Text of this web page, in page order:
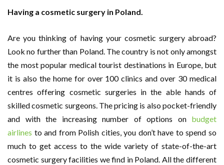
Having a cosmetic surgery in Poland.
Are you thinking of having your cosmetic surgery abroad?
Look no further than Poland. The country is not only amongst
the most popular medical tourist destinations in Europe, but
it is also the home for over 100 clinics and over 30 medical
centres offering cosmetic surgeries in the able hands of
skilled cosmetic surgeons. The pricing is also pocket-friendly
and with the increasing number of options on budget
airlines to and from Polish cities, you don’t have to spend so
much to get access to the wide variety of state-of-the-art
cosmetic surgery facilities we find in Poland. All the different